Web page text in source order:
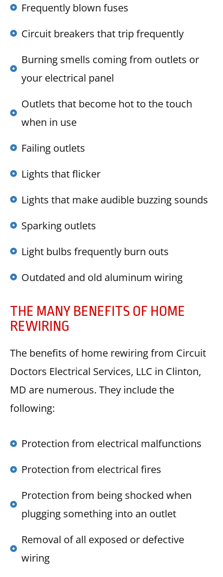
Frequently blown fuses
Circuit breakers that trip frequently
Burning smells coming from outlets or
your electrical panel
Outlets that become hot to the touch
when in use
Failing outlets
Lights that flicker
Lights that make audible buzzing sounds
Sparking outlets
Light bulbs frequently burn outs
Outdated and old aluminum wiring
THE MANY BENEFITS OF HOME
REWIRING
The benefits of home rewiring from Circuit
Doctors Electrical Services, LLC in Clinton,
MD are numerous. They include the
following:
Protection from electrical malfunctions
Protection from electrical fires
Protection from being shocked when
plugging something into an outlet
Removal of all exposed or defective
wiring